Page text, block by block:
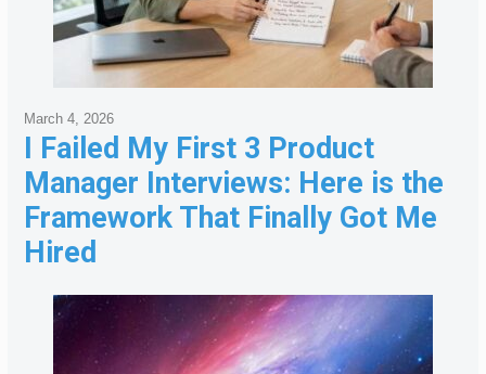
I Failed My First 3 Product
Manager Interviews: Here is the
Framework That Finally Got Me
Hired
March 4, 2026